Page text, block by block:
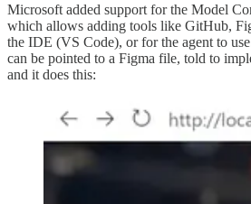
Microsoft added support for the Model
which allows adding tools like GitHub,
the IDE (VS Code), or for the agent to
can be pointed to a Figma file, told to
and it does this: